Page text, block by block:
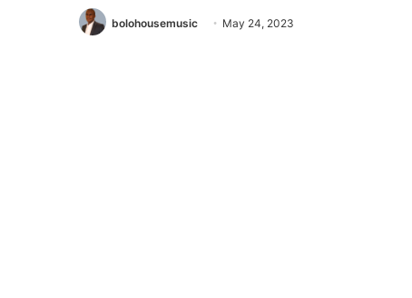
bolohousemusic May 24, 2023